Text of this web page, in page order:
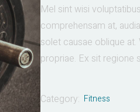
Mel sint wisi
comprehensam at,
solet causae oblique
propriae. Ex sit regione
Category: Fitness